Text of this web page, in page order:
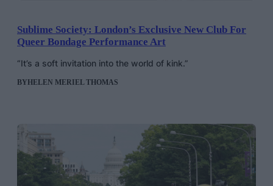
Sublime Society: London’s Exclusive New Club For
Queer Bondage Performance Art
“It’s a soft invitation into the world of kink.”
BYHELEN MERIEL THOMAS